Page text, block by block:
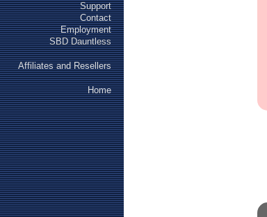
Support
Contact
Employment
SBD Dauntless
Affiliates and Resellers
Home